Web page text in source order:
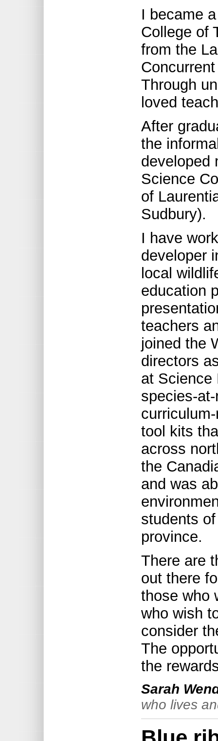
I became
College of
from the
Through
loved
After
the
developed
Science
of
Sudbury).
I have
developer
local
education
teachers
joined the
directors
at Science
species-
tool kits
across
the
and was
students
province.
There are
out there
those who
who wish
consider
The
the
Sarah
who lives